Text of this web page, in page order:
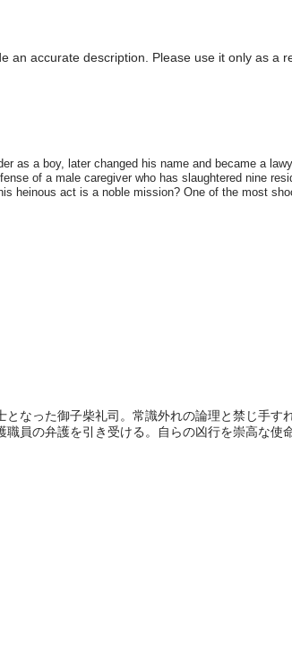
an accurate description. Please use it only as a
なった御子柴礼司。常識外れの論理と禁じ手す
員の弁護を引き受ける。自らの凶行を崇高な使